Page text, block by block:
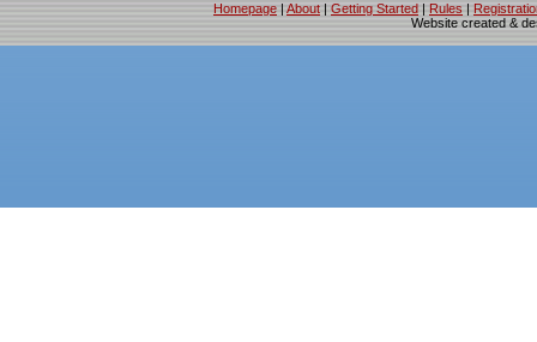
Homepage | About | Getting Started | Rules |
Website created &